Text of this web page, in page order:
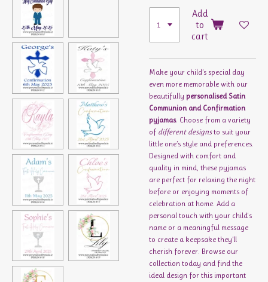
Add
to
cart
Make your child’s special day
even more memorable with our
beautifully personalised Satin
Communion and Confirmation
pyjamas. Choose from a variety
of different designsto suit your
little one’s style and preferences.
Designed with comfort and
quality in mind, these pyjamas
are perfect for relaxing the night
before or enjoying moments of
celebration at home. Add a
personal touch with your child's
name or a meaningful message
to create a keepsake they’ll
cherish forever. Browse our
collection today and find the
ideal design for this important